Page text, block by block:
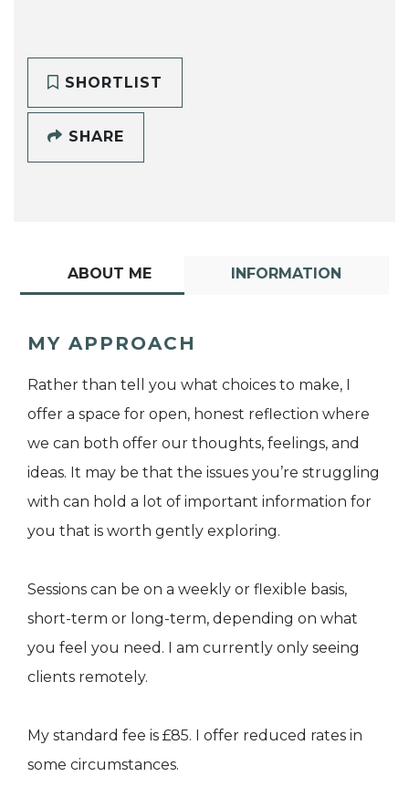
SHORTLIST
SHARE
ABOUT ME INFORMATION
MY APPROACH
Rather than tell you what choices to make, I
offer a space for open, honest reflection where
we can both offer our thoughts, feelings, and
ideas. It may be that the issues you’re struggling
with can hold a lot of important information for
you that is worth gently exploring.
Sessions can be on a weekly or flexible basis,
short-term or long-term, depending on what
you feel you need. I am currently only seeing
clients remotely.
My standard fee is £85. I offer reduced rates in
some circumstances.